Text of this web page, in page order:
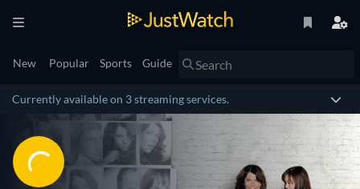
New Popular Sports Guide
Currently available on 3 streaming services.